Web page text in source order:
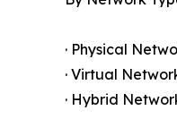
· Physical
· Virtual
· Hybrid